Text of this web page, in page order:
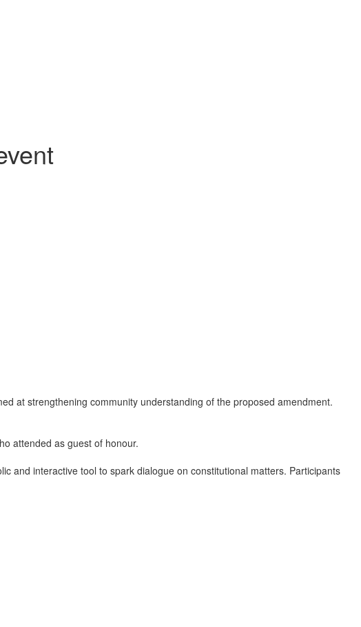
at strengthening community understanding of the proposed amendment.
attended as guest of honour.
and interactive tool to spark dialogue on constitutional matters. Participants